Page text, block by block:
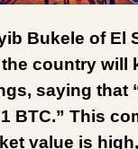
Bukele of El
country will
saying that
BTC.” This
value is